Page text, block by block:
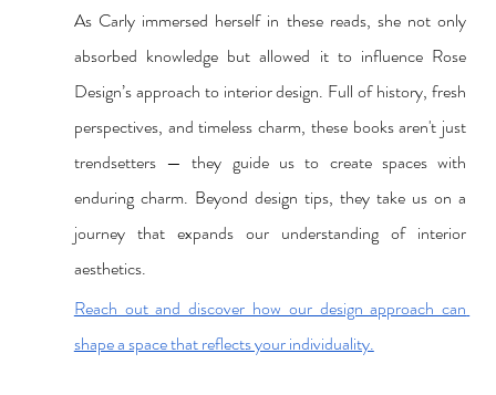
As Carly immersed herself in these reads, she not only
absorbed knowledge but allowed it to influence Rose
Design’s approach to interior design. Full of history, fresh
perspectives, and timeless charm, these books aren't just
trendsetters — they guide us to create spaces with
enduring charm. Beyond design tips, they take us on a
journey that expands our understanding of interior
aesthetics.
Reach out and discover how our design approach can
shape a space that reflects your individuality.